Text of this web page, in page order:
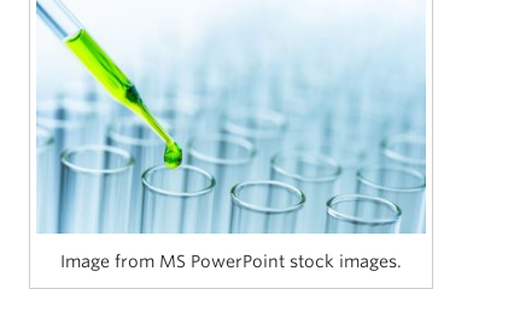
Image from MS PowerPoint stock images.